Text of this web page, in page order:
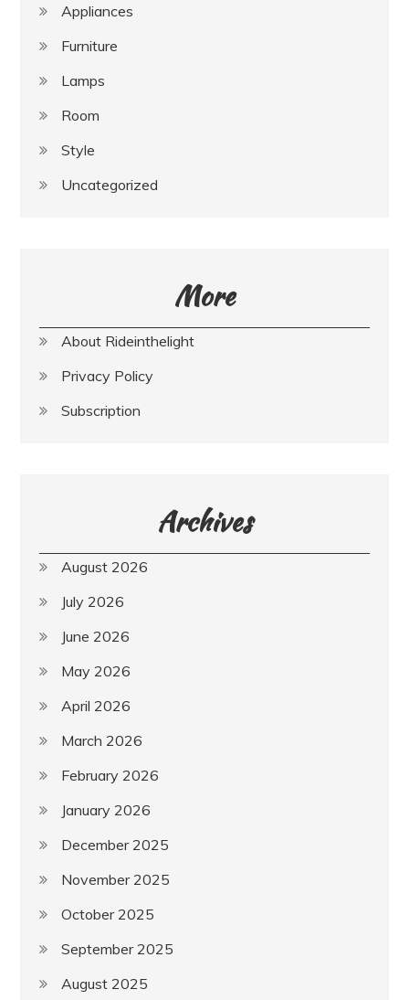
Appliances
Furniture
Lamps
Room
Style
Uncategorized
More
About Rideinthelight
Privacy Policy
Subscription
Archives
August 2026
July 2026
June 2026
May 2026
April 2026
March 2026
February 2026
January 2026
December 2025
November 2025
October 2025
September 2025
August 2025